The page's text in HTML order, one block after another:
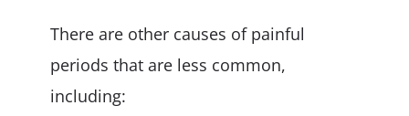
There are other causes of painful
periods that are less common,
including: